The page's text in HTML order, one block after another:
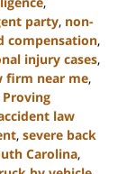
party, non-
compensation,
injury cases,
firm near me,
Proving
law
, severe back
Carolina,